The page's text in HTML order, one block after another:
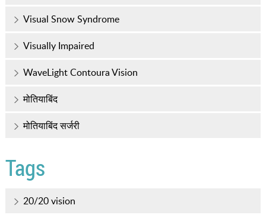
Visual Snow Syndrome
Visually Impaired
WaveLight Contoura Vision
मोतियाबिंद
मोतियाबिंद सर्जरी
Tags
20/20 vision